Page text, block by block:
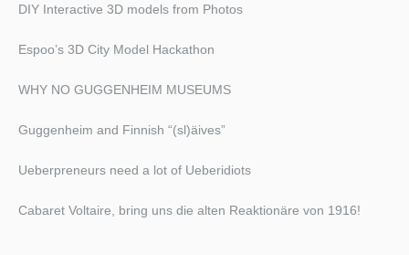
DIY Interactive 3D models from Photos
Espoo’s 3D City Model Hackathon
WHY NO GUGGENHEIM MUSEUMS
Guggenheim and Finnish “(sl)äives”
Ueberpreneurs need a lot of Ueberidiots
Cabaret Voltaire, bring uns die alten Reaktionäre von 1916!​